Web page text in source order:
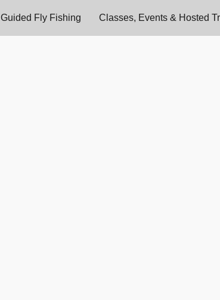
Guided Fly Fishing Classes, Events & Hosted